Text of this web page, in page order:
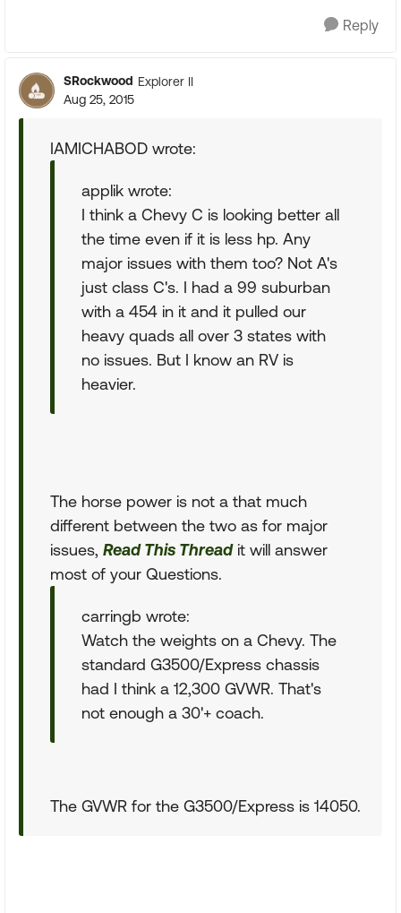
Reply
SRockwood Explorer II
Aug 25, 2015
IAMICHABOD wrote:
applik wrote:
I think a Chevy C is looking better all
the time even if it is less hp. Any
major issues with them too? Not A's
just class C's. I had a 99 suburban
with a 454 in it and it pulled our
heavy quads all over 3 states with
no issues. But I know an RV is
heavier.
The horse power is not a that much
different between the two as for major
issues, Read This Threadit will answer
most of your Questions.
carringb wrote:
Watch the weights on a Chevy. The
standard G3500/Express chassis
had I think a 12,300 GVWR. That's
not enough a 30'+ coach.
The GVWR for the G3500/Express is 14050.